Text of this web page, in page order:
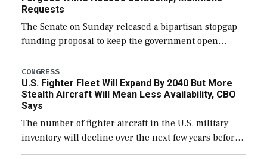
Requests
The Senate on Sunday released a bipartisan stopgap
funding proposal to keep the government open
through December 11, which would also secure
additional funds to support ongoing shipbuilding
efforts and […]
CONGRESS
U.S. Fighter Fleet Will Expand By 2040 But More
Stealth Aircraft Will Mean Less Availability, CBO
Says
The number of fighter aircraft in the U.S. military
inventory will decline over the next few years before
expanding to a greater number than currently, but